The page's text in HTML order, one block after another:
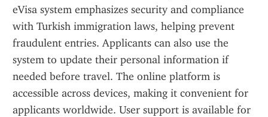
eVisa system emphasizes security and compliance
with Turkish immigration laws, helping prevent
fraudulent entries. Applicants can also use the
system to update their personal information if
needed before travel. The online platform is
accessible across devices, making it convenient for
applicants worldwide. User support is available for